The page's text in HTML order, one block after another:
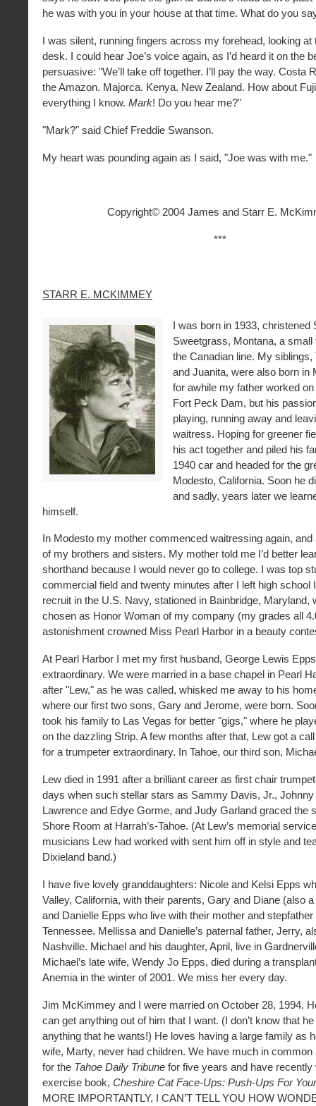
he was with you in your house at that time. What do you
I was silent, running fingers across my forehead, looking at
desk. I could hear Joe’s voice again, as I’d heard it on the
persuasive: "We’ll take off together. I’ll pay the way. Costa
the Amazon. Majorca. Kenya. New Zealand. How about
everything I know. Mark! Do you hear me?"
"Mark?" said Chief Freddie Swanson.
My heart was pounding again as I said, "Joe was with me."
Copyright© 2004 James and Starr E.
***
STARR E. MCKIMMEY
I was born in 1933, christened
Sweetgrass, Montana, a small
the Canadian line. My siblings,
and Juanita, were also born in
for awhile my father worked
Fort Peck Dam, but his
playing, running away and
waitress. Hoping for greener
his act together and piled his
1940 car and headed for the
Modesto, California. Soon he
and sadly, years later we
himself.
In Modesto my mother commenced waitressing again, and
of my brothers and sisters. My mother told me I’d better
shorthand because I would never go to college. I was top
commercial field and twenty minutes after I left high school
recruit in the U.S. Navy, stationed in Bainbridge, Maryland,
chosen as Honor Woman of my company (my grades all
astonishment crowned Miss Pearl Harbor in a beauty
At Pearl Harbor I met my first husband, George Lewis
extraordinary. We were married in a base chapel in Pearl
after "Lew," as he was called, whisked me away to his
where our first two sons, Gary and Jerome, were born.
took his family to Las Vegas for better "gigs," where he
on the dazzling Strip. A few months after that, Lew got a
for a trumpeter extraordinary. In Tahoe, our third son,
Lew died in 1991 after a brilliant career as first chair
days when such stellar stars as Sammy Davis, Jr.,
Lawrence and Edye Gorme, and Judy Garland graced the
Shore Room at Harrah’s-Tahoe. (At Lew’s memorial
musicians Lew had worked with sent him off in style and
Dixieland band.)
I have five lovely granddaughters: Nicole and Kelsi Epps
Valley, California, with their parents, Gary and Diane (also
and Danielle Epps who live with their mother and
Tennessee. Mellissa and Danielle’s paternal father, Jerry,
Nashville. Michael and his daughter, April, live in
Michael’s late wife, Wendy Jo Epps, died during a
Anemia in the winter of 2001. We miss her every day.
Jim McKimmey and I were married on October 28, 1994.
can get anything out of him that I want. (I don’t know that
anything that he wants!) He loves having a large family as
wife, Marty, never had children. We have much in
for the Tahoe Daily Tribune for five years and have recently
exercise book, Cheshire Cat Face-Ups: Push-Ups For
MORE IMPORTANTLY, I CAN’T TELL YOU HOW